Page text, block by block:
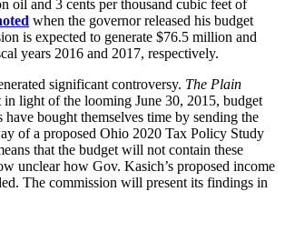
oil and 3 cents per thousand cubic feet of
when the governor released his budget
is expected to generate $76.5 million and
years 2016 and 2017, respectively.
significant controversy. The Plain
in light of the looming June 30, 2015, budget
have bought themselves time by sending the
of a proposed Ohio 2020 Tax Policy Study
that the budget will not contain these
unclear how Gov. Kasich’s proposed income
The commission will present its findings in